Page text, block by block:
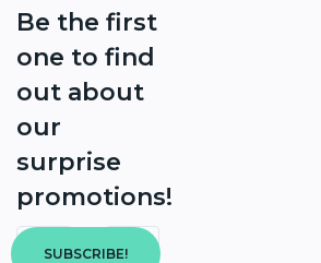
Be the first
one to find
out about
our
surprise
promotions!
SUBSCRIBE!